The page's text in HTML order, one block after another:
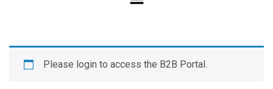
Please login to access the B2B Portal.